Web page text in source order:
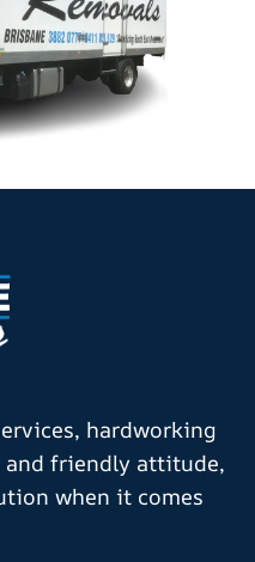
hardworking
and friendly attitude,
when it comes